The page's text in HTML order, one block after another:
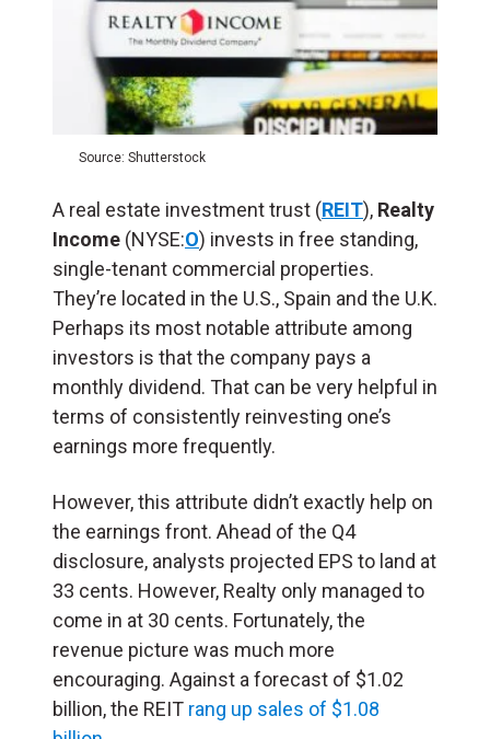
Source: Shutterstock
A real estate investment trust (REIT), Realty
Income (NYSE:O) invests in free standing,
single-tenant commercial properties.
They’re located in the U.S., Spain and the U.K.
Perhaps its most notable attribute among
investors is that the company pays a
monthly dividend. That can be very helpful in
terms of consistently reinvesting one’s
earnings more frequently.
However, this attribute didn’t exactly help on
the earnings front. Ahead of the Q4
disclosure, analysts projected EPS to land at
33 cents. However, Realty only managed to
come in at 30 cents. Fortunately, the
revenue picture was much more
encouraging. Against a forecast of $1.02
billion, the REIT rang up sales of $1.08